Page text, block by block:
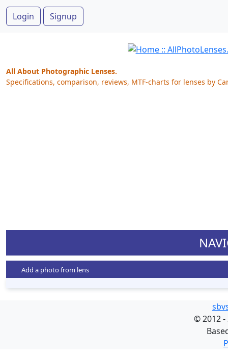
Login Signup
All About Photographic Lenses.
Specifications, comparison, reviews, MTF-charts for lenses by
Add a photo from lens
©2012 -